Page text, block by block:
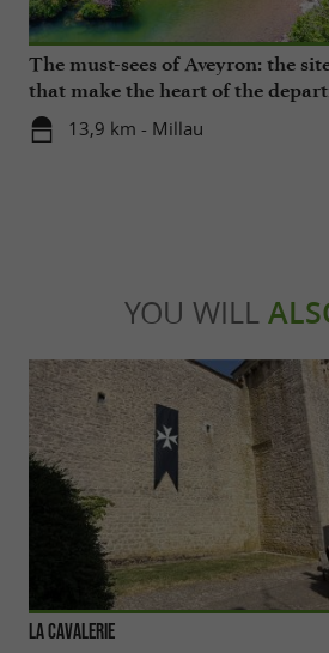
The must-sees of Aveyron: the
that make the heart of the
beat
13,9 km - Millau
YOU WILL
La Cavalerie